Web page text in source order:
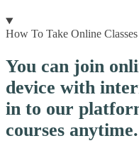
How To Take Online
You can join
device with
in to our
courses anytime.